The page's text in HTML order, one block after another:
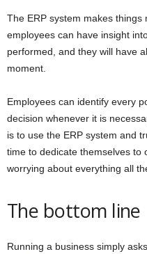
The ERP system makes
employees can have insight
performed, and they will have
moment.
Employees can identify every
decision whenever it is
is to use the ERP system and
time to dedicate themselves to
worrying about everything all
The bottom line
Running a business simply